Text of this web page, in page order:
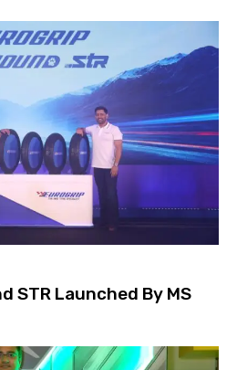
STR Launched By MS